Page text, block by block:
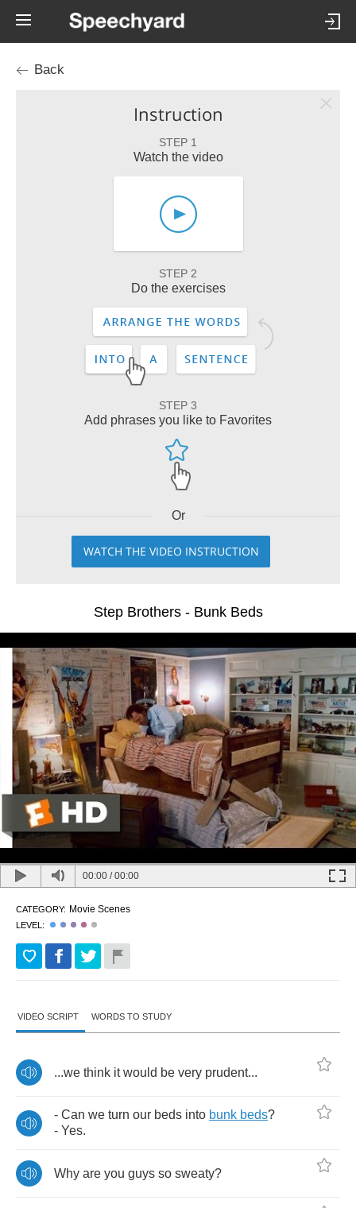
Back
Instruction
STEP 1
Watch the video
STEP 2
Do the exercises
STEP 3
Add phrases you like to Favorites
Or
WATCH THE VIDEO INSTRUCTION
Step Brothers - Bunk Beds
00:00 /00:00
CATEGORY: Movie Scenes
LEVEL:
VIDEO SCRIPT WORDS TO STUDY
...we think it would be very prudent...
- Can we turn our beds into bunk beds?
- Yes.
Why are you guys so sweaty?